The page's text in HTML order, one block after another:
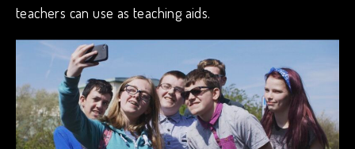
teachers can use as teaching aids.